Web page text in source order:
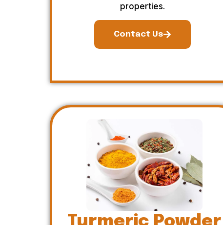
properties.
Contact Us